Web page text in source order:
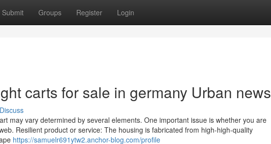
Submit Groups Register Login
carts for sale in germany Urban news
Discuss
may vary determined by several elements. One important issue is whether you are
Resilient product or service: The housing is fabricated from high-high-quality
https://samuelr691ytw2.anchor-blog.com/profile